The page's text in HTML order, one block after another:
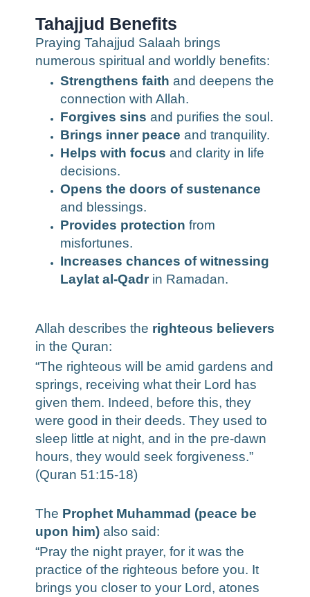
Tahajjud Benefits
Praying Tahajjud Salaah brings
numerous spiritual and worldly benefits:
Strengthens faith and deepens the
connection with Allah.
Forgives sins and purifies the soul.
Brings inner peace and tranquility.
Helps with focus and clarity in life
decisions.
Opens the doors of sustenance
and blessings.
Provides protection from
misfortunes.
Increases chances of witnessing
Laylat al-Qadrin Ramadan.
Allah describes the righteous believers
in the Quran:
“The righteous will be amid gardens and
springs, receiving what their Lord has
given them. Indeed, before this, they
were good in their deeds. They used to
sleep little at night, and in the pre-dawn
hours, they would seek forgiveness.”
(Quran 51:15-18)
The Prophet Muhammad (peace be
upon him) also said:
“Pray the night prayer, for it was the
practice of the righteous before you. It
brings you closer to your Lord, atones